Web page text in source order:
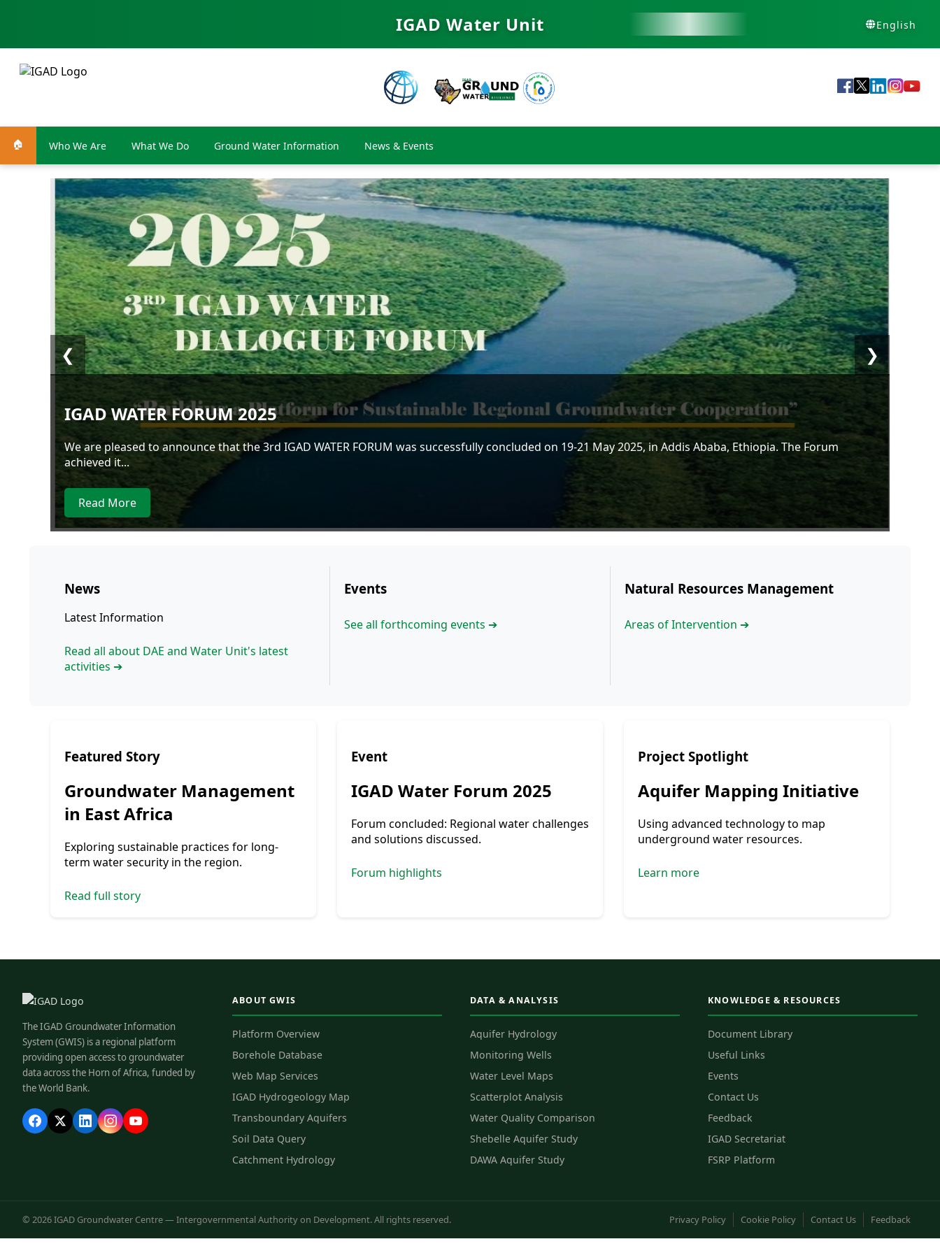
IGAD Water Unit English
🏠 Who We Are What We Do Ground Water Information News & Events
IGAD WATER FORUM 2025
We are pleased to announce that the 3rd IGAD WATER FORUM was successfully concluded on 19-21 May 2025, in Addis Ababa, Ethiopia. The Forum
achieved it...
Read More
❮ ❯
News
Latest Information
Read all about DAE and Water Unit's latest
activities ➔
Events
See all forthcoming events ➔
Natural Resources Management
Areas of Intervention ➔
Featured Story
Groundwater Management
in East Africa
Exploring sustainable practices for long-
term water security in the region.
Read full story
Event
IGAD Water Forum 2025
Forum concluded: Regional water challenges
and solutions discussed.
Forum highlights
Project Spotlight
Aquifer Mapping Initiative
Using advanced technology to map
underground water resources.
Learn more
The IGAD Groundwater Information
System (GWIS) is a regional platform
providing open access to groundwater
data across the Horn of Africa, funded by
the World Bank.
ABOUT GWIS
Platform Overview
Borehole Database
Web Map Services
IGAD Hydrogeology Map
Transboundary Aquifers
Soil Data Query
Catchment Hydrology
DATA & ANALYSIS
Aquifer Hydrology
Monitoring Wells
Water Level Maps
Scatterplot Analysis
Water Quality Comparison
Shebelle Aquifer Study
DAWA Aquifer Study
KNOWLEDGE & RESOURCES
Document Library
Useful Links
Events
Contact Us
Feedback
IGAD Secretariat
FSRP Platform
© 2026 IGAD Groundwater Centre — Intergovernmental Authority on Development. All rights reserved. Privacy Policy Cookie Policy Contact Us Feedback